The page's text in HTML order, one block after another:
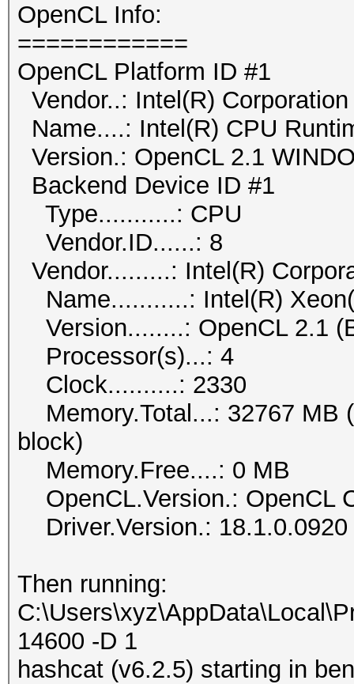
OpenCL Info:
============
OpenCL Platform ID #1
Vendor..: Intel(R) Corporation
Name....: Intel(R) CPU
Version.: OpenCL 2.1
Backend Device ID #1
Type...........: CPU
Vendor.ID......: 8
Vendor.........: Intel(R)
Name...........: Intel(R)
Version........: OpenCL 2.1
Processor(s)...: 4
Clock..........: 2330
Memory.Total...: 32767 MB
block)
Memory.Free....: 0 MB
OpenCL.Version.: OpenCL
Driver.Version.: 18.1.0.0920
Then running:
14600 -D 1
hashcat (v6.2.5) starting in